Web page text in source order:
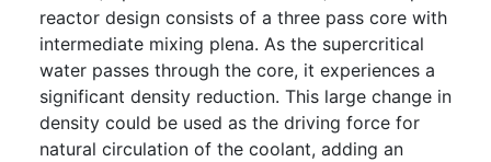
reactor design consists of a three pass core with
intermediate mixing plena. As the supercritical
water passes through the core, it experiences a
significant density reduction. This large change in
density could be used as the driving force for
natural circulation of the coolant, adding an